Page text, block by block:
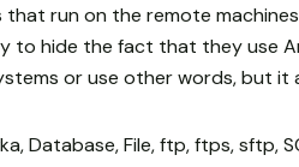
run on the remote
to hide the fact that they use
or use other words, but it
Database, File, ftp, ftps, sftp,